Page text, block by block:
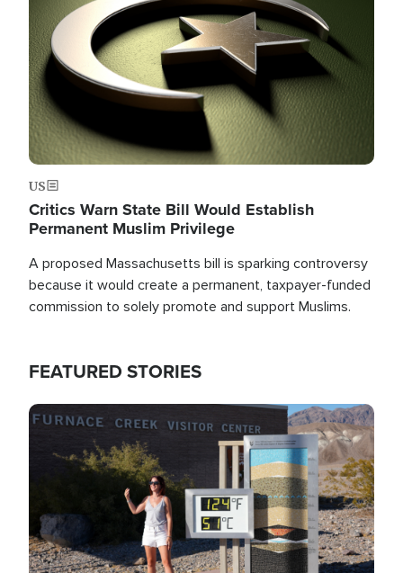
US
Critics Warn State Bill Would Establish
Permanent Muslim Privilege
A proposed Massachusetts bill is sparking controversy
because it would create a permanent, taxpayer-funded
commission to solely promote and support Muslims.
FEATURED STORIES
Image